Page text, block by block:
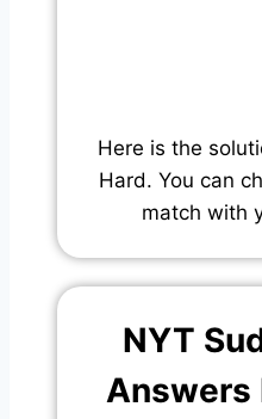
Here is the
Hard. You can
match with
NYT
Answers